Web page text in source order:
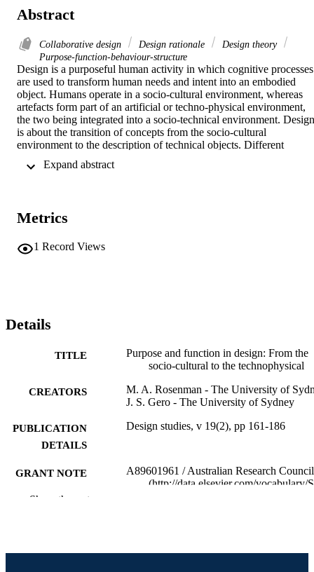
Abstract
Collaborative design Design rationale
Design theory
Purpose-function-behaviour-structure
Design is a purposeful human activity in which cognitive processes
are used to transform human needs and intent into an embodied
object. Humans operate in a socio-cultural environment, whereas
artefacts form part of an artificial or techno-physical environment,
the two being integrated into a socio-technical environment. Design
is about the transition of concepts from the socio-cultural
environment to the description of technical objects. Different
structure currently exist in the design research domain. This paper
and that a transference is required from one to the other to achieve
paper shows that a clarification of these concepts, especially that of
function, leads to a clearer understanding of the design process and
Metrics
1 Record Views
Details
TITLE
Purpose and function in design: From the
socio-cultural to the technophysical
CREATORS
M. A. Rosenman - The University of
J. S. Gero - The University of Sydney
PUBLICATION
DETAILS
Design studies, v 19(2), pp 161-186
GRANT NOTE
A89601961 / Australian Research Council
(http://data.elsevier.com/vocabulary/
Show the rest